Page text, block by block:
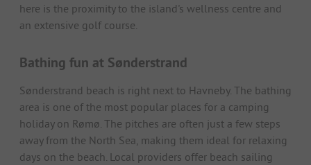
here is the proximity to the island's wellness centre and
an extensive golf course.
Bathing fun at Sønderstrand
Sønderstrand beach is right next to Havneby. The bathing
area is one of the most popular places for a camping
holiday on Rømø. The pitches are often just a few steps
away from the North Sea, making them ideal for relaxing
days on the beach. Local providers offer beach sailing